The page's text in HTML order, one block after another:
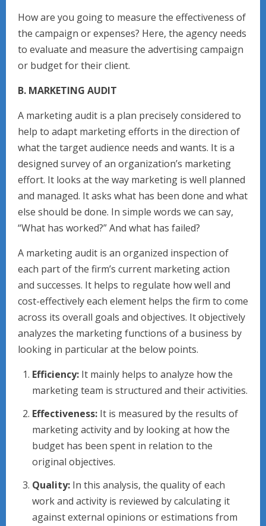
How are you going to measure the effectiveness of
the campaign or expenses? Here, the agency needs
to evaluate and measure the advertising campaign
or budget for their client.
B. MARKETING AUDIT
A marketing audit is a plan precisely considered to
help to adapt marketing efforts in the direction of
what the target audience needs and wants. It is a
designed survey of an organization’s marketing
effort. It looks at the way marketing is well planned
and managed. It asks what has been done and what
else should be done. In simple words we can say,
“What has worked?” And what has failed?
A marketing audit is an organized inspection of
each part of the firm’s current marketing action
and successes. It helps to regulate how well and
cost-effectively each element helps the firm to come
across its overall goals and objectives. It objectively
analyzes the marketing functions of a business by
looking in particular at the below points.
Efficiency: It mainly helps to analyze how the
marketing team is structured and their activities.
Effectiveness: It is measured by the results of
marketing activity and by looking at how the
budget has been spent in relation to the
original objectives.
Quality: In this analysis, the quality of each
work and activity is reviewed by calculating it
against external opinions or estimations from